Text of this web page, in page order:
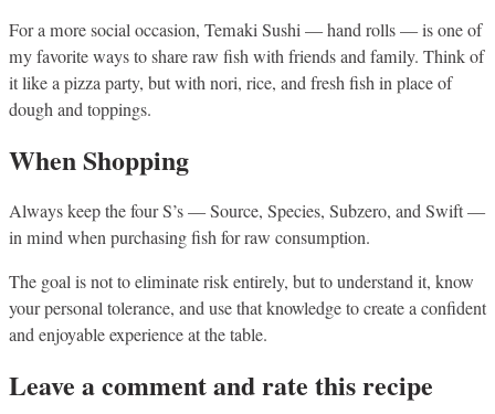
For a more social occasion, Temaki Sushi — hand rolls — is one of
my favorite ways to share raw fish with friends and family. Think of
it like a pizza party, but with nori, rice, and fresh fish in place of
dough and toppings.
When Shopping
Always keep the four S’s — Source, Species, Subzero, and Swift —
in mind when purchasing fish for raw consumption.
The goal is not to eliminate risk entirely, but to understand it, know
your personal tolerance, and use that knowledge to create a confident
and enjoyable experience at the table.
Leave a comment and rate this recipe